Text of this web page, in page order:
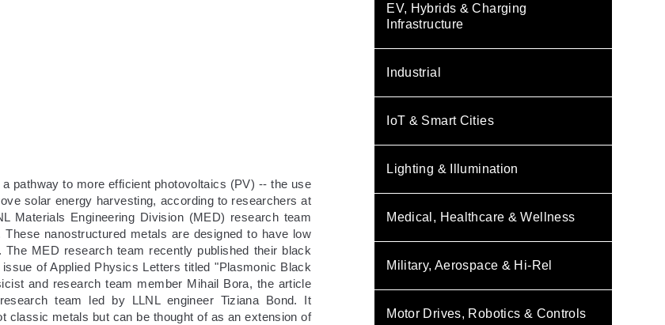
pathway to more efficient photovoltaics (PV) -- the use
solar energy harvesting, according to researchers at
Materials Engineering Division (MED) research team
nanostructured metals are designed to have low
MED research team recently published their black
of Applied Physics Letters titled "Plasmonic Black
and research team member Mihail Bora, the article
team led by LLNL engineer Tiziana Bond. It
metals but can be thought of as an extension of
EV, Hybrids & Charging
Infrastructure
Industrial
IoT & Smart Cities
Lighting & Illumination
Medical, Healthcare & Wellness
Military, Aerospace & Hi-Rel
Motor Drives, Robotics & Controls